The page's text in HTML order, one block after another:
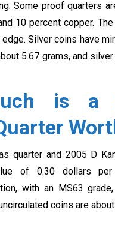
Some proof quarters
10 percent copper.
Silver coins have
5.67 grams, and
is a
quarter and 2005 D
of 0.30 dollars per
with an MS63
coins are